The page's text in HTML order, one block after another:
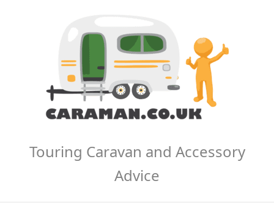
Touring Caravan and Accessory
Advice